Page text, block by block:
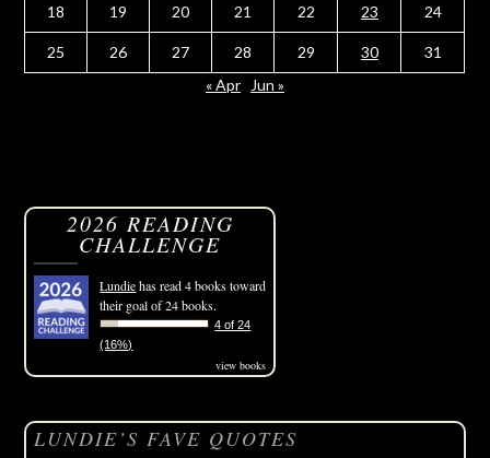
18 19 20 21 22 23 24
25 26 27 28 29 30
31
« Apr
Jun »
2026 READING
CHALLENGE
Lundiehas read 4 books toward
their goal of 24 books.
4 of 24
(16%)
view books
LUNDIE’S FAVE QUOTES